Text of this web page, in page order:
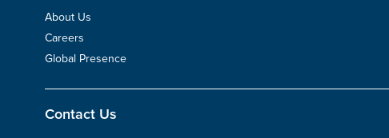
About Us
Careers
Global Presence
Contact Us